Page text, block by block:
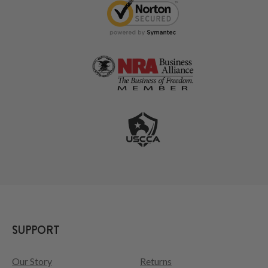
SUPPORT
Our Story
Returns